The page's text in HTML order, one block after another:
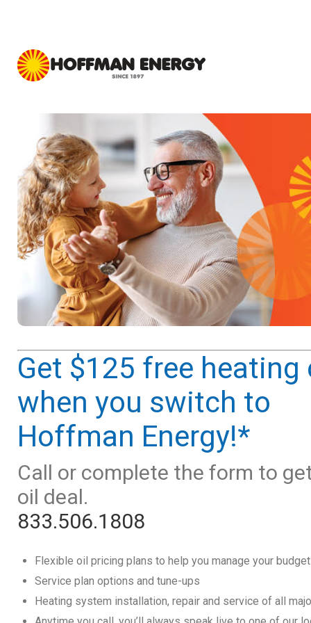
Get $125 free heating
when you switch to
Hoffman Energy!*
Call or complete the form to
oil deal.
833.506.1808
Flexible oil pricing plans to help you manage your budget
Service plan options and tune-ups
Heating system installation, repair and service of all